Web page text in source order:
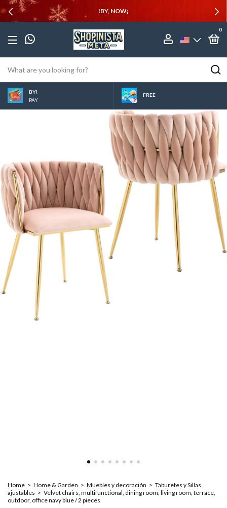
!BY, NOW¡
0
BY!
PAY
FREE
Home > Home & Garden > Muebles y decoración > Taburetes y Sillas
ajustables > Velvet chairs, multifunctional, dining room, living room, terrace,
outdoor, office navy blue / 2 pieces